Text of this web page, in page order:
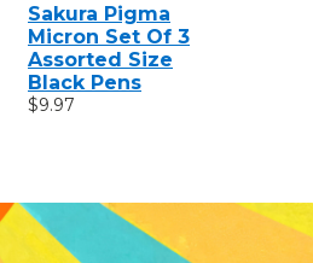
Sakura Pigma
Micron Set Of 3
Assorted Size
Black Pens
$9.97